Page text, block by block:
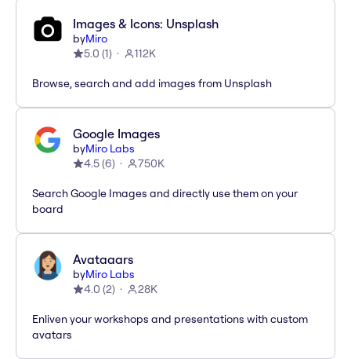
Images & Icons: Unsplash
byMiro
5.0 (1) 112K
Browse, search and add images from Unsplash
Google Images
byMiro Labs
4.5(6) 750K
Search Google Images and directly use them on your
board
Avataaars
byMiro Labs
4.0 (2) 28K
Enliven your workshops and presentations with custom
avatars